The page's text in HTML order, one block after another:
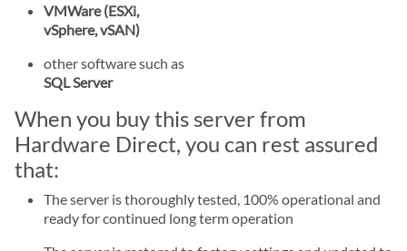
VMWare (ESXi,
vSphere, vSAN)
other software such as
SQL Server
When you buy this server from
Hardware Direct, you can rest assured
that:
The server is thoroughly tested, 100% operational and
ready for continued long term operation